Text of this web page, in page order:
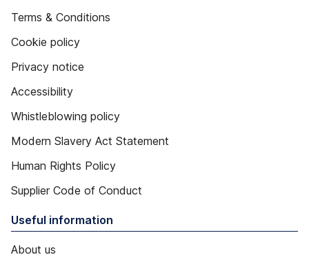
Terms & Conditions
Cookie policy
Privacy notice
Accessibility
Whistleblowing policy
Modern Slavery Act Statement
Human Rights Policy
Supplier Code of Conduct
Useful information
About us